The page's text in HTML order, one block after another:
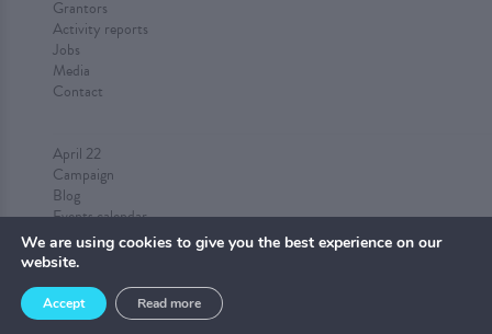
Grantors
Activity reports
Jobs
Media
Contact
April 22
Campaign
Blog
Events calendar
Submit an event
We are using cookies to give you the best experience on our
website.
Accept Read more